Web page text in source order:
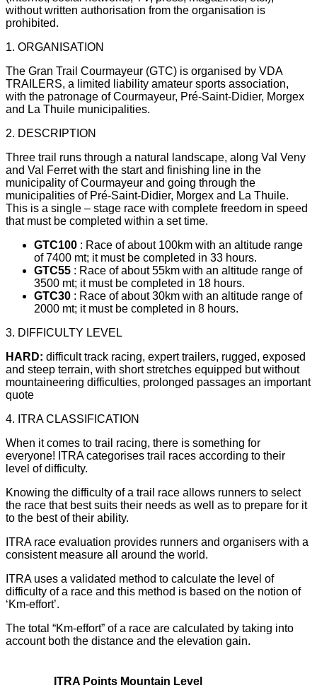
without written authorisation from the organisation is
prohibited.
1. ORGANISATION
The Gran Trail Courmayeur (GTC) is organised by VDA
TRAILERS, a limited liability amateur sports association,
with the patronage of Courmayeur, Pré-Saint-Didier, Morgex
and La Thuile municipalities.
2. DESCRIPTION
Three trail runs through a natural landscape, along Val Veny
and Val Ferret with the start and finishing line in the
municipality of Courmayeur and going through the
municipalities of Pré-Saint-Didier, Morgex and La Thuile.
This is a single – stage race with complete freedom in speed
that must be completed within a set time.
GTC100 : Race of about 100km with an altitude range
of 7400 mt; it must be completed in 33 hours.
GTC55 : Race of about 55km with an altitude range of
3500 mt; it must be completed in 18 hours.
GTC30 : Race of about 30km with an altitude range of
2000 mt; it must be completed in 8 hours.
3. DIFFICULTY LEVEL
HARD: difficult track racing, expert trailers, rugged, exposed
and steep terrain, with short stretches equipped but without
mountaineering difficulties, prolonged passages an important
quote
4. ITRA CLASSIFICATION
When it comes to trail racing, there is something for
everyone! ITRA categorises trail races according to their
level of difficulty.
Knowing the difficulty of a trail race allows runners to select
the race that best suits their needs as well as to prepare for it
to the best of their ability.
ITRA race evaluation provides runners and organisers with a
consistent measure all around the world.
ITRA uses a validated method to calculate the level of
difficulty of a race and this method is based on the notion of
‘Km-effort’.
The total “Km-effort” of a race are calculated by taking into
account both the distance and the elevation gain.
ITRA Points Mountain Level